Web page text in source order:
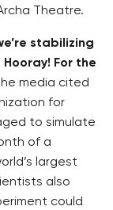
Theatre.
stabilizing
For the
media cited
for
to simulate
of a
largest
also
could